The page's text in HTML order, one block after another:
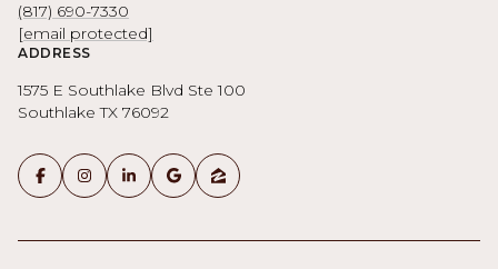
(817) 690-7330
[email protected]
ADDRESS
1575 E Southlake Blvd Ste 100
Southlake TX 76092